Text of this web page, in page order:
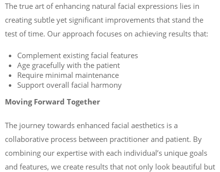
The true art of enhancing natural facial expressions lies in
creating subtle yet significant improvements that stand the
test of time. Our approach focuses on achieving results that:
Complement existing facial features
Age gracefully with the patient
Require minimal maintenance
Support overall facial harmony
Moving Forward Together
The journey towards enhanced facial aesthetics is a
collaborative process between practitioner and patient. By
combining our expertise with each individual’s unique goals
and features, we create results that not only look beautiful but